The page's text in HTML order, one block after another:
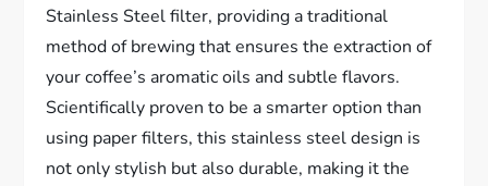
Stainless Steel filter, providing a traditional
method of brewing that ensures the extraction of
your coffee’s aromatic oils and subtle flavors.
Scientifically proven to be a smarter option than
using paper filters, this stainless steel design is
not only stylish but also durable, making it the